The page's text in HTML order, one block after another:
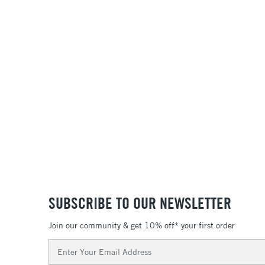
SUBSCRIBE TO OUR NEWSLETTER
Join our community & get 10% off* your first order
Address